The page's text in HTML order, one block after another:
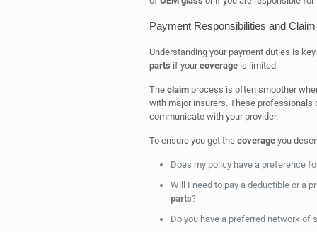
Payment Responsibilities and
Understanding your payment duties is
parts if yourcoverageis limited.
The claimprocess is often smoother
with major insurers. These professionals
communicate with your provider.
To ensure you get the coverageyou
Does my policy have a preference
Will I need to pay a deductible or a
parts?
Do you have a preferred network of